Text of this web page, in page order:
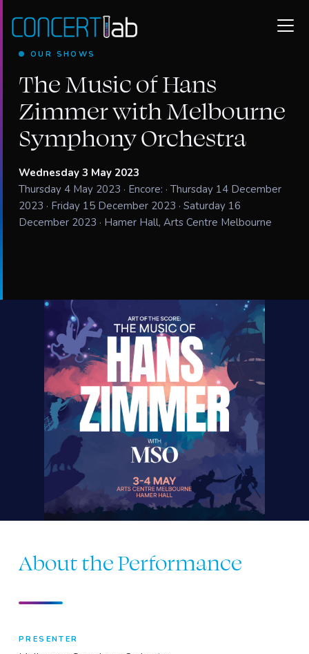
OUR SHOWS
The Music of Hans
Zimmer with Melbourne
Symphony Orchestra
Wednesday 3 May 2023
Thursday 4 May 2023 · Encore: · Thursday 14 December
2023 · Friday 15 December 2023 · Saturday 16
December 2023 · Hamer Hall, Arts Centre Melbourne
About the Performance
PRESENTER